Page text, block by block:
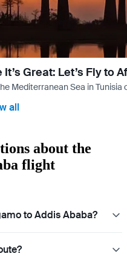
Great: Let’s Fly to
Mediterranean Sea in
all
about the
flight
to Addis Ababa?